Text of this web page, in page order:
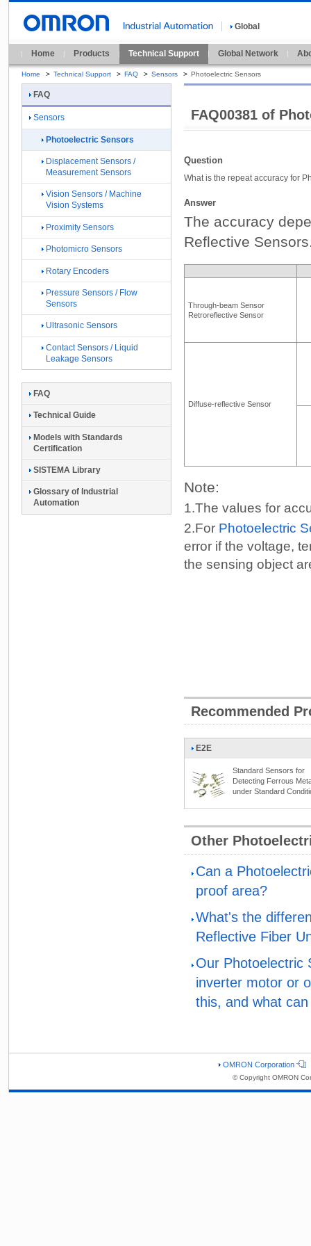
Global
Home Products Technical Support Global Network
Home > Technical Support > FAQ > Sensors > Photoelectric Sensors
FAQ00381 of
Question
What is the repeat accuracy for
Answer
The accuracy
Reflective
Through-beam Sensor
Retroreflective Sensor
Diffuse-reflective Sensor
Note:
1.The values for
2.For Photoelectric
error if the voltage,
the sensing object
Recommended
E2E
Standard Sensors for
Detecting Ferrous
under Standard
Other
Can a
proof area?
What's the
Reflective Fiber
Our Photoelectric
inverter motor or
this, and what
FAQ
Sensors
Photoelectric Sensors
Displacement Sensors /
Measurement Sensors
Vision Sensors / Machine
Vision Systems
Proximity Sensors
Photomicro Sensors
Rotary Encoders
Pressure Sensors / Flow
Sensors
Ultrasonic Sensors
Contact Sensors / Liquid
Leakage Sensors
FAQ
Technical Guide
Models with Standards
Certification
SISTEMA Library
Glossary of Industrial
Automation
OMRON Corporation
© Copyright OMRON